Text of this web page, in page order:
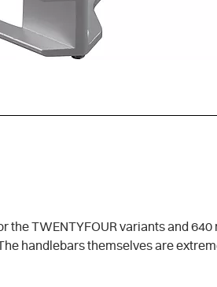
TWENTYFOUR variants and 640
handlebars themselves are